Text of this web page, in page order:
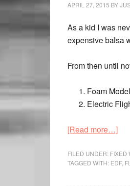
APRIL 27, 2015 BY
As a kid I was
expensive balsa
From then until
Foam
Electric
[Read more…]
FILED UNDER: FIXED
TAGGED WITH: EDF,